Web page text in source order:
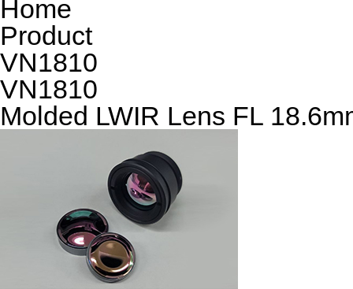
Home
Product
VN1810
VN1810
Molded LWIR Lens FL